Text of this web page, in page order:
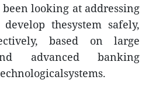
looking at addressing
thesystem safely,
based on large
advanced banking